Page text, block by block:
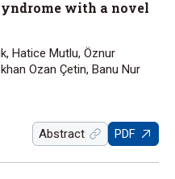
with a novel
Hatice Mutlu, Öznur
Ozan Çetin, Banu Nur
Abstract PDF